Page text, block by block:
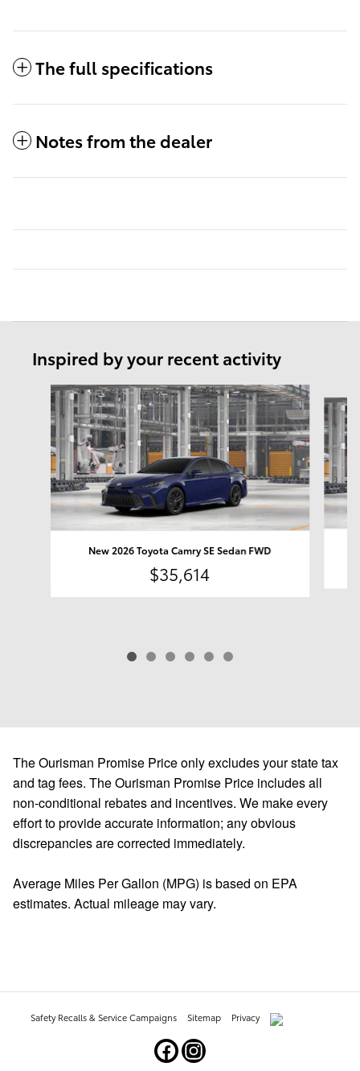
The full specifications
Notes from the dealer
Inspired by your recent activity
Slide 1 of 6
New 2026 Toyota Camry SE Sedan FWD
$35,614
The Ourisman Promise Price only excludes your state tax
and tag fees. The Ourisman Promise Price includes all
non-conditional rebates and incentives. We make every
effort to provide accurate information; any obvious
discrepancies are corrected immediately.
Average Miles Per Gallon (MPG) is based on EPA
estimates. Actual mileage may vary.
Safety Recalls & Service Campaigns Sitemap Privacy AdChoices